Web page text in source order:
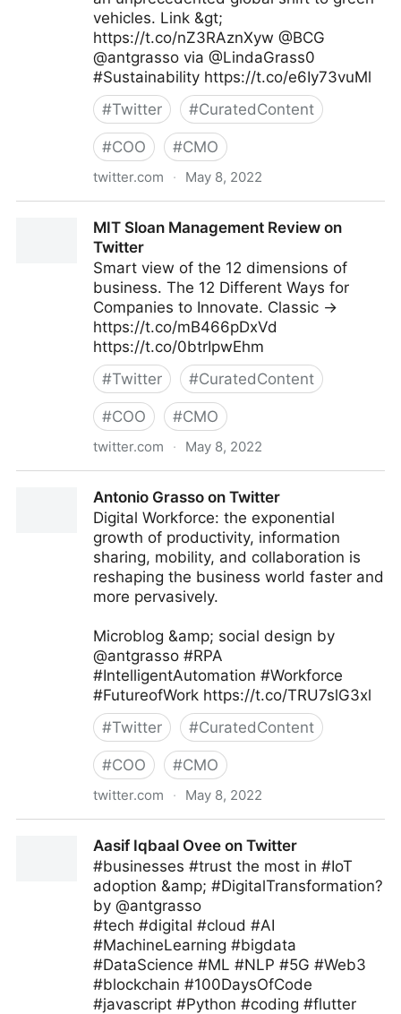
vehicles. Link &gt;
https://t.co/nZ3RAznXyw @BCG
@antgrasso via @LindaGrass0
#Sustainability https://t.co/e6Iy73vuMl
#Twitter #CuratedContent
#COO #CMO
twitter.com · May 8, 2022
MIT Sloan Management Review on
Twitter
Smart view of the 12 dimensions of
business. The 12 Different Ways for
Companies to Innovate. Classic →
https://t.co/mB466pDxVd
https://t.co/0btrIpwEhm
#Twitter #CuratedContent
#COO #CMO
twitter.com · May 8, 2022
Antonio Grasso on Twitter
Digital Workforce: the exponential
growth of productivity, information
sharing, mobility, and collaboration is
reshaping the business world faster and
more pervasively.
Microblog &amp; social design by
@antgrasso #RPA
#IntelligentAutomation #Workforce
#FutureofWork https://t.co/TRU7slG3xl
#Twitter #CuratedContent
#COO #CMO
twitter.com · May 8, 2022
Aasif Iqbaal Ovee on Twitter
#businesses #trust the most in #IoT
adoption &amp; #DigitalTransformation?
by @antgrasso
#tech #digital #cloud #AI
#MachineLearning #bigdata
#DataScience #ML #NLP #5G #Web3
#blockchain #100DaysOfCode
#javascript #Python #coding #flutter